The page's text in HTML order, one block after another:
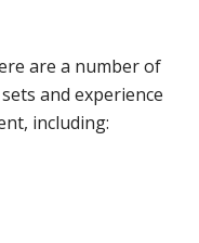
are a number of
and experience
including: